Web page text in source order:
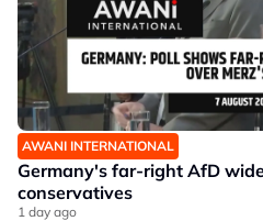
AWANI INTERNATIONAL
Germany's far-right AfD
conservatives
1 day ago